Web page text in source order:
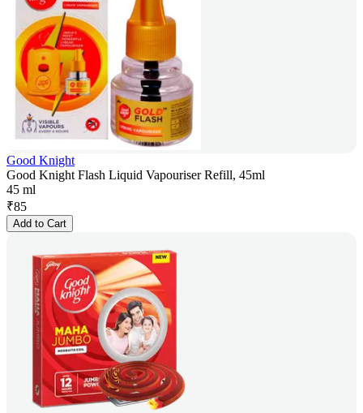
Good Knight
Good Knight Flash Liquid Vapouriser Refill, 45ml
45 ml
₹85
Add to Cart